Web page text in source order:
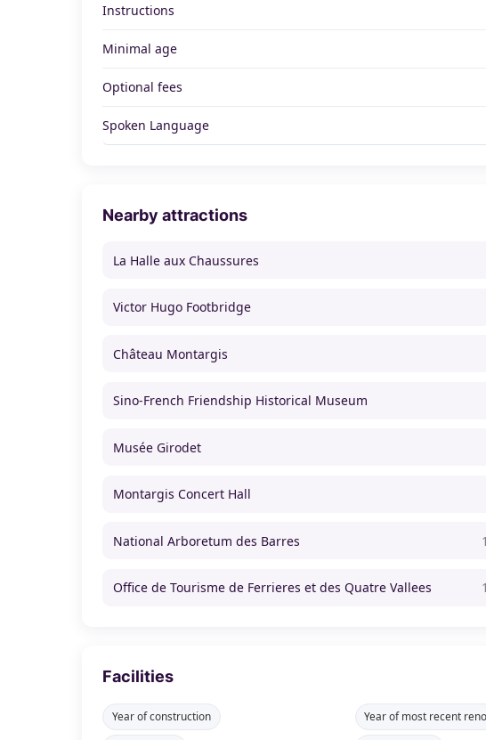
Instructions
Minimal age
Optional fees
Spoken Language
Nearby attractions
La Halle aux Chaussures
Victor Hugo Footbridge
Château Montargis
Sino-French Friendship Historical Museum
Musée Girodet
Montargis Concert Hall
National Arboretum des Barres
Office de Tourisme de Ferrieres et des Quatre Vallees
Facilities
Year of construction Year of most recent